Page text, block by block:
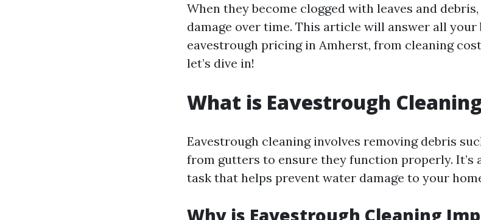
When they become clogged with leaves and
damage over time. This article will answer all
eavestrough pricing in Amherst, from cleaning
let’s dive in!
What is Eavestrough
Eavestrough cleaning involves removing debris
from gutters to ensure they function properly. It’s
task that helps prevent water damage to your
Why is Eavestrough Cleaning